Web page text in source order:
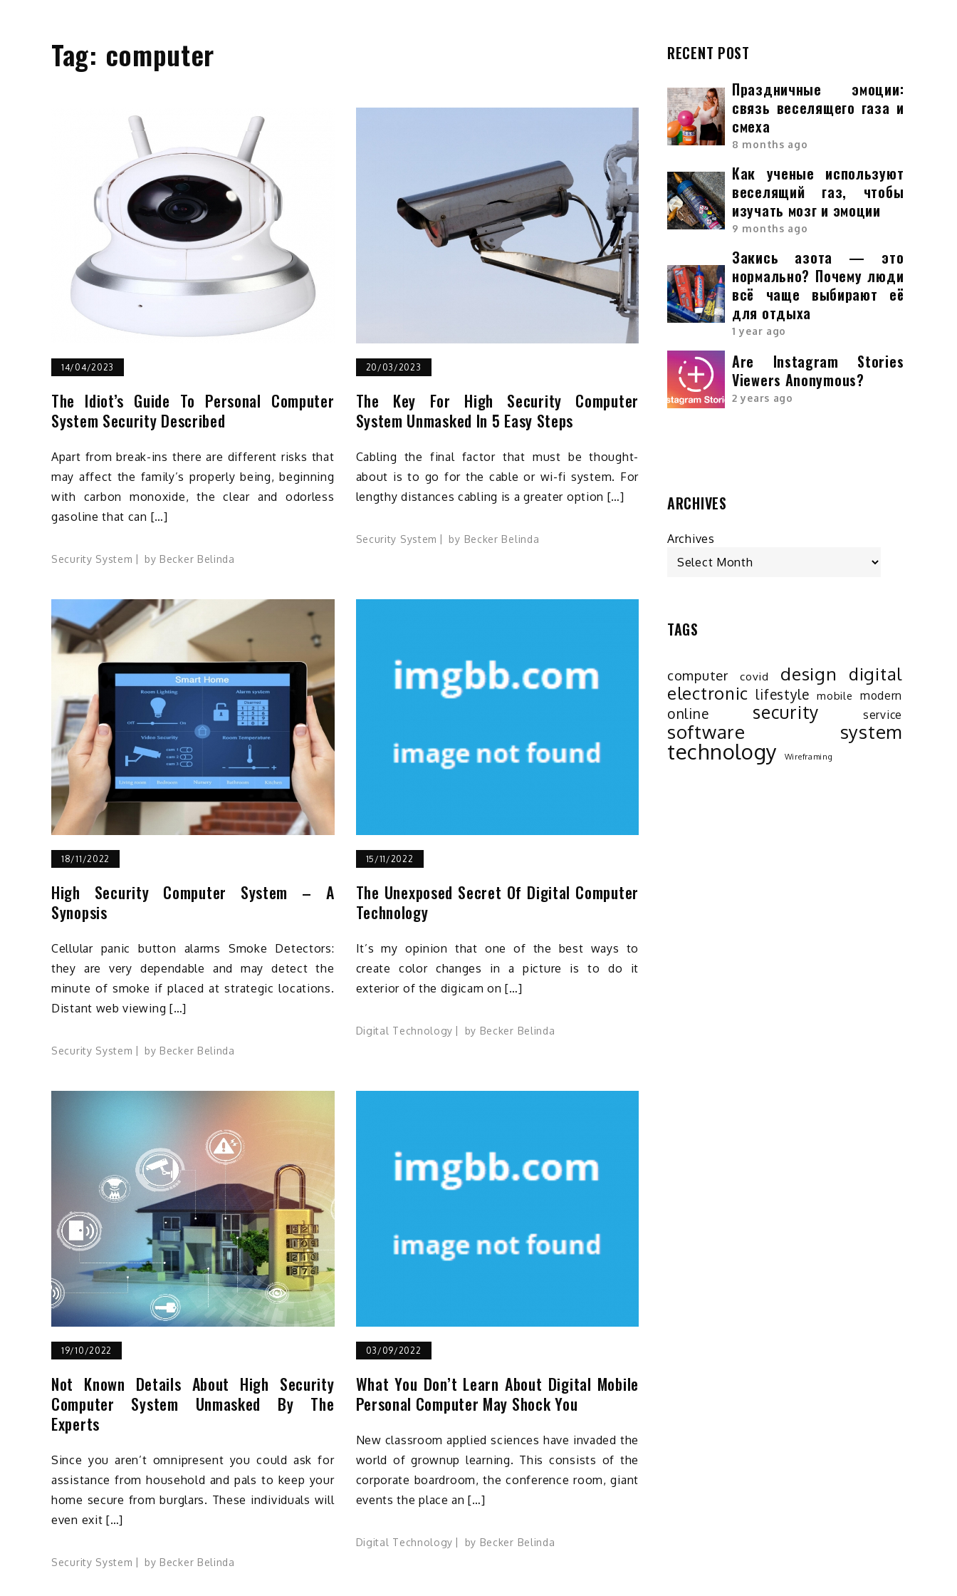
Tag: computer
14/04/2023
The Idiot’s Guide To Personal Computer
System Security Described
Apart from break-ins there are different risks that
may affect the family’s properly being, beginning
with carbon monoxide, the clear and odorless
gasoline that can […]
Security System by Becker Belinda
20/03/2023
The Key For High Security Computer
System Unmasked In 5 Easy Steps
Cabling the final factor that must be thought-
about is to go for the cable or wi-fi system. For
lengthy distances cabling is a greater option […]
Security System by Becker Belinda
18/11/2022
High Security Computer System – A
Synopsis
Cellular panic button alarms Smoke Detectors:
they are very dependable and may detect the
minute of smoke if placed at strategic locations.
Distant web viewing […]
Security System by Becker Belinda
15/11/2022
The Unexposed Secret Of Digital Computer
Technology
It’s my opinion that one of the best ways to
create color changes in a picture is to do it
exterior of the digicam on […]
Digital Technology by Becker Belinda
19/10/2022
Not Known Details About High Security
Computer System Unmasked By The
Experts
Since you aren’t omnipresent you could ask for
assistance from household and pals to keep your
home secure from burglars. These individuals will
even exit […]
Security System by Becker Belinda
03/09/2022
What You Don’t Learn About Digital Mobile
Personal Computer May Shock You
New classroom applied sciences have invaded the
world of grownup learning. This consists of the
corporate boardroom, the conference room, giant
events the place an […]
Digital Technology by Becker Belinda
RECENT POST
Праздничные эмоции:
связь веселящего газа и
смеха
8 months ago
Как ученые используют
веселящий газ, чтобы
изучать мозг и эмоции
9 months ago
Закись азота — это
нормально? Почему люди
всё чаще выбирают её
для отдыха
1 year ago
Are Instagram Stories
Viewers Anonymous?
2 years ago
ARCHIVES
Archives
TAGS
computer covid design digital
electronic lifestyle mobile modern
online security service
software system
technology Wireframing